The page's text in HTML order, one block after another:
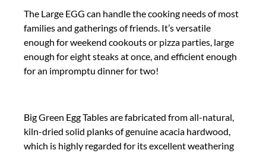
The Large EGG can handle the cooking needs of most
families and gatherings of friends. It’s versatile
enough for weekend cookouts or pizza parties, large
enough for eight steaks at once, and efficient enough
for an impromptu dinner for two!
Big Green Egg Tables are fabricated from all-natural,
kiln-dried solid planks of genuine acacia hardwood,
which is highly regarded for its excellent weathering